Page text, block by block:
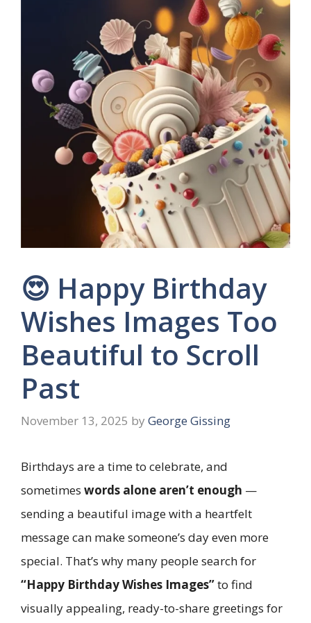
😍 Happy Birthday
Wishes Images Too
Beautiful to Scroll
Past
November 13, 2025 by George Gissing
Birthdays are a time to celebrate, and
sometimes words alone aren’t enough —
sending a beautiful image with a heartfelt
message can make someone’s day even more
special. That’s why many people search for
“Happy Birthday Wishes Images”to find
visually appealing, ready-to-share greetings for